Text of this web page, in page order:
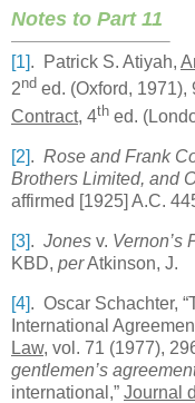
Notes to Part 11
[1]. Patrick S. Atiyah,
2nd ed. (Oxford, 1971),
Contract, 4th ed. (
[2]. Rose and Frank
Brothers Limited, and
affirmed [1925] A.C.
[3]. Jones v. Vernon’s
KBD, perAtkinson, J.
[4]. Oscar Schachter,
International
Law, vol. 71 (1977),
gentlemen’s
international,” Journal